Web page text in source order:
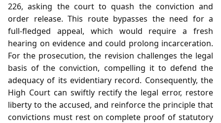
226, asking the court to quash the conviction and
order release. This route bypasses the need for a
full‑fledged appeal, which would require a fresh
hearing on evidence and could prolong incarceration.
For the prosecution, the revision challenges the legal
basis of the conviction, compelling it to defend the
adequacy of its evidentiary record. Consequently, the
High Court can swiftly rectify the legal error, restore
liberty to the accused, and reinforce the principle that
convictions must rest on complete proof of statutory